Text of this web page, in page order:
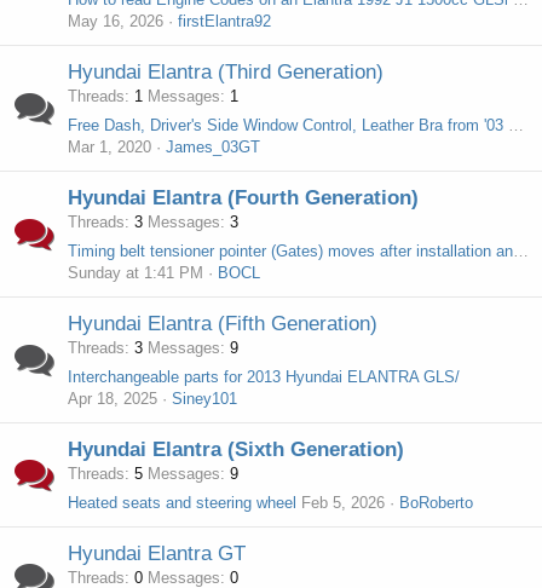
May 16, 2026
firstElantra92
Hyundai Elantra (Third Generation)
Threads 1 Messages
1
Free Dash, Driver's Side Window Control, Leather Bra from '03 Elantra GT
Mar 1, 2020
James_03GT
Hyundai Elantra (Fourth Generation)
Threads 3 Messages 3
Timing belt tensioner pointer (Gates) moves after installation and driving
Sunday at 1:41 PM
BOCL
Hyundai Elantra (Fifth Generation)
Threads 3 Messages 9
Interchangeable parts for 2013 Hyundai ELANTRA GLS/
Apr 18, 2025
Siney101
Hyundai Elantra (Sixth Generation)
Threads 5 Messages 9
Heated seats and steering wheel Feb 5, 2026 BoRoberto
Hyundai Elantra GT
Threads 0 Messages 0